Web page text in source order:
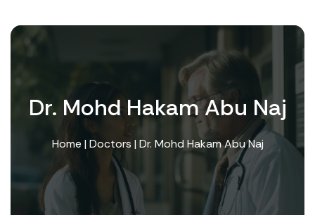
Dr. Mohd Hakam Abu Naj
Home |Doctors | Dr. Mohd Hakam Abu Naj